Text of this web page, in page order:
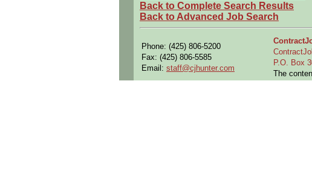
Can you commute to the job location
Summary:
customer contractual
Definefunctional and technical
Resolvehardware/software interface
Back to Complete Search Results
Back to Advanced Job Search
Phone: (425) 806-5200
Fax: (425) 806-5585
Email: staff@cjhunter.com
P.O. Box
The